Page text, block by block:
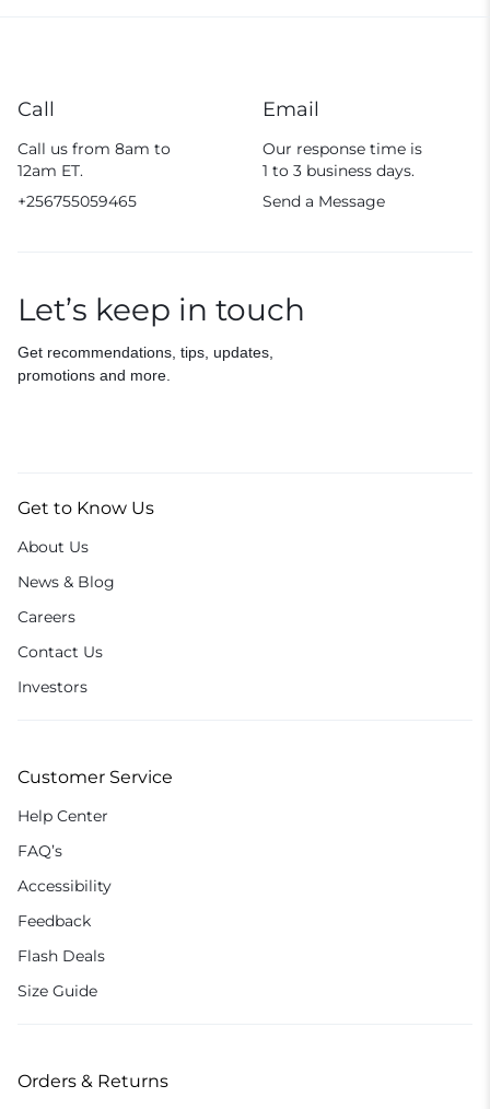
Call
Call us from 8am to
12am ET.
+256755059465
Email
Our response time is
1 to 3 business days.
Send a Message
Let’s keep in touch
Get recommendations, tips, updates,
promotions and more.
Get to Know Us
About Us
News & Blog
Careers
Contact Us
Investors
Customer Service
Help Center
FAQ’s
Accessibility
Feedback
Flash Deals
Size Guide
Orders & Returns